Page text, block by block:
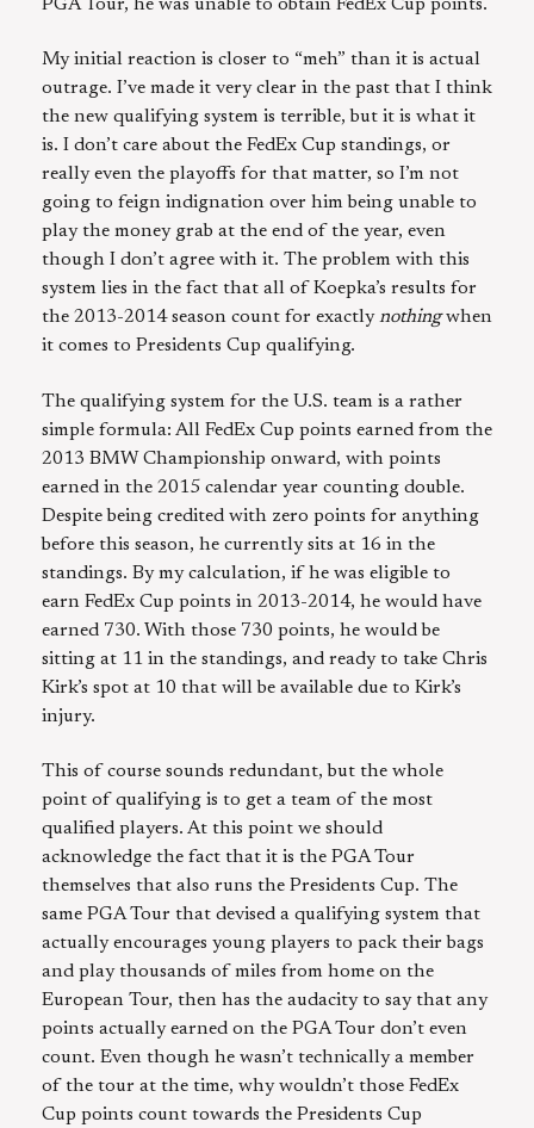
PGA Tour, he was unable to obtain FedEx Cup points.
My initial reaction is closer to “meh” than it is actual
outrage. I’ve made it very clear in the past that I think
the new qualifying system is terrible, but it is what it
is. I don’t care about the FedEx Cup standings, or
really even the playoffs for that matter, so I’m not
going to feign indignation over him being unable to
play the money grab at the end of the year, even
though I don’t agree with it. The problem with this
system lies in the fact that all of Koepka’s results for
the 2013-2014 season count for exactlynothingwhen
it comes to Presidents Cup qualifying.
The qualifying system for the U.S. team is a rather
simple formula: All FedEx Cup points earned from the
2013 BMW Championship onward, with points
earned in the 2015 calendar year counting double.
Despite being credited with zero points for anything
before this season, he currently sits at 16 in the
standings. By my calculation, if he was eligible to
earn FedEx Cup points in 2013-2014, he would have
earned 730. With those 730 points, he would be
sitting at 11 in the standings, and ready to take Chris
Kirk’s spot at 10 that will be available due to Kirk’s
injury.
This of course sounds redundant, but the whole
point of qualifying is to get a team of the most
qualified players. At this point we should
acknowledge the fact that it is the PGA Tour
themselves that also runs the Presidents Cup. The
same PGA Tour that devised a qualifying system that
actually encourages young players to pack their bags
and play thousands of miles from home on the
European Tour, then has the audacity to say that any
points actually earned on the PGA Tour don’t even
count. Even though he wasn’t technically a member
of the tour at the time, why wouldn’t those FedEx
Cup points count towards the Presidents Cup